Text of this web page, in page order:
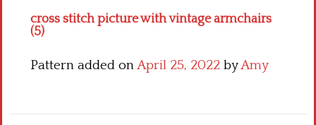
cross stitch picture with vintage armchairs
(5)
Pattern added onApril 25, 2022 byAmy